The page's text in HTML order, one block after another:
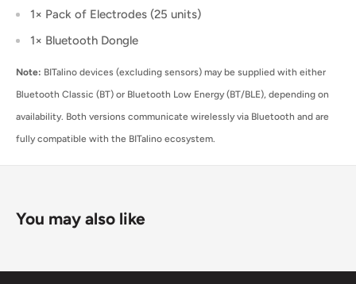
1× Pack of Electrodes (25 units)
1× Bluetooth Dongle
Note: BITalino devices (excluding sensors) may be supplied with either
Bluetooth Classic (BT) or Bluetooth Low Energy (BT/BLE), depending on
availability. Both versions communicate wirelessly via Bluetooth and are
fully compatible with the BITalino ecosystem.
You may also like